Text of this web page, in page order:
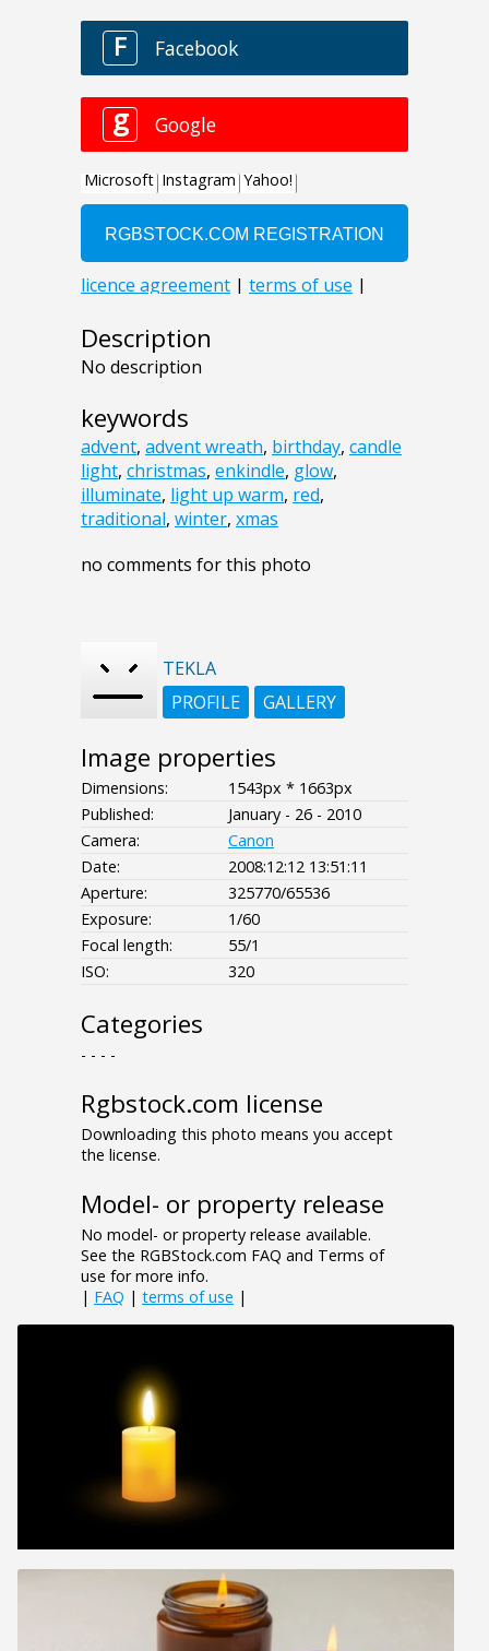
Description
No description
keywords
advent, advent wreath, birthday, candle
light, christmas, enkindle, glow,
illuminate, light up warm, red,
traditional, winter, xmas
no comments for this photo
TEKLA
PROFILE
GALLERY
Image properties
Dimensions:
1543px * 1663px
Published:
January - 26 - 2010
Camera:
Canon
Date:
2008:12:12 13:51:11
Aperture:
325770/65536
Exposure:
1/60
Focal length:
55/1
ISO:
320
Categories
- - - -
Rgbstock.com license
Downloading this photo means you accept
the license.
Model- or property release
No model- or property release available.
See the RGBStock.com FAQ and Terms of
use for more info.
| FAQ | terms of use |